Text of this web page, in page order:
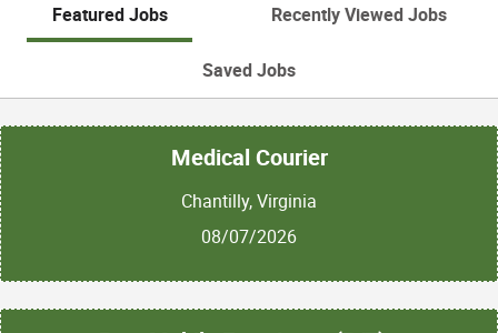
Featured Jobs Recently Viewed Jobs
Saved Jobs
Medical Courier
Chantilly, Virginia
08/07/2026